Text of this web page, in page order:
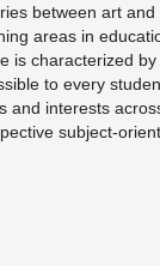
between art and
areas in
is characterized
to every
and interests
subject-